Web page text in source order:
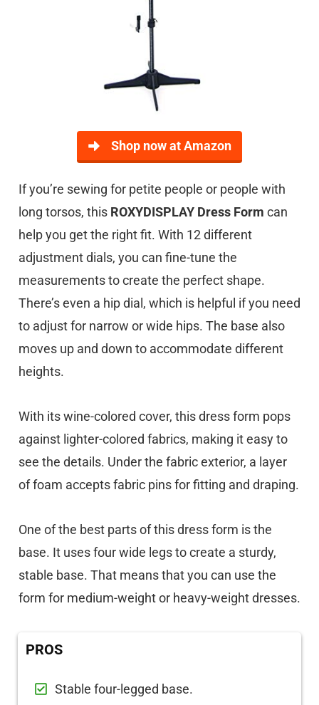
Shop now at Amazon
If you’re sewing for petite people or people with
long torsos, this ROXYDISPLAY Dress Form can
help you get the right fit. With 12 different
adjustment dials, you can fine-tune the
measurements to create the perfect shape.
There’s even a hip dial, which is helpful if you need
to adjust for narrow or wide hips. The base also
moves up and down to accommodate different
heights.
With its wine-colored cover, this dress form pops
against lighter-colored fabrics, making it easy to
see the details. Under the fabric exterior, a layer
of foam accepts fabric pins for fitting and draping.
One of the best parts of this dress form is the
base. It uses four wide legs to create a sturdy,
stable base. That means that you can use the
form for medium-weight or heavy-weight dresses.
PROS
Stable four-legged base.